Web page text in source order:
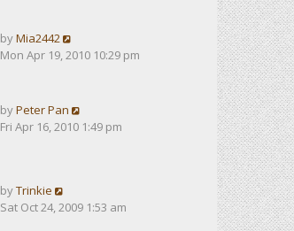
byMia2442
Mon Apr 19, 2010 10:29 pm
byPeter Pan
Fri Apr 16, 2010 1:49 pm
byTrinkie
Sat Oct 24, 2009 1:53 am